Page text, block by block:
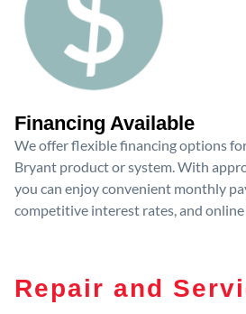
Financing Available
We offer flexible financing options
Bryant product or system. With
you can enjoy convenient monthly
competitive interest rates, and online
Repair and